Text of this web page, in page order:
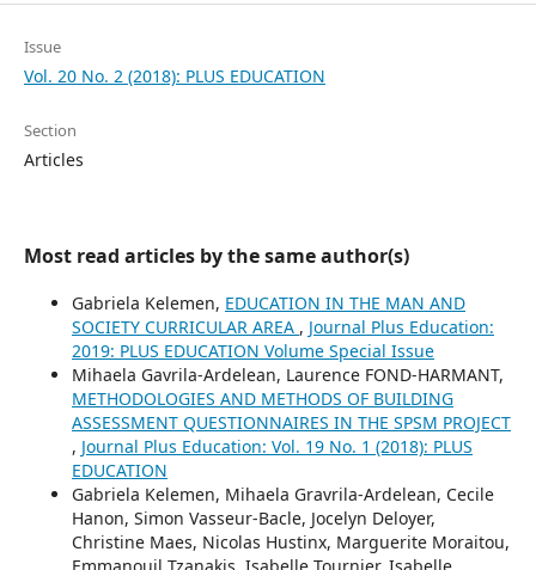
Issue
Vol. 20 No. 2 (2018): PLUS EDUCATION
Section
Articles
Most read articles by the same author(s)
Gabriela Kelemen, EDUCATION IN THE MAN AND
SOCIETY CURRICULAR AREA , Journal Plus Education:
2019: PLUS EDUCATION Volume Special Issue
Mihaela Gavrila-Ardelean, Laurence FOND-HARMANT,
METHODOLOGIES AND METHODS OF BUILDING
ASSESSMENT QUESTIONNAIRES IN THE SPSM PROJECT
, Journal Plus Education: Vol. 19 No. 1 (2018): PLUS
EDUCATION
Gabriela Kelemen, Mihaela Gravrila-Ardelean, Cecile
Hanon, Simon Vasseur-Bacle, Jocelyn Deloyer,
Christine Maes, Nicolas Hustinx, Marguerite Moraitou,